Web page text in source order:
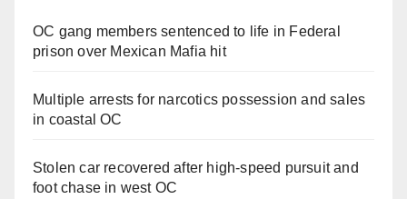
OC gang members sentenced to life in Federal
prison over Mexican Mafia hit
Multiple arrests for narcotics possession and sales
in coastal OC
Stolen car recovered after high-speed pursuit and
foot chase in west OC